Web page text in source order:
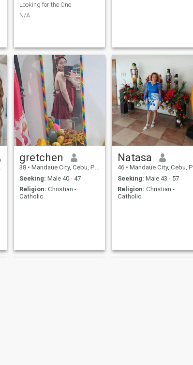
Looking for the One
N/A
gretchen
38 • Mandaue City, Cebu, Philippines
Seeking: Male 40 - 47
Religion: Christian -
Catholic
Natasa
46 • Mandaue City, Cebu, Philippines
Seeking: Male 43 - 57
Religion: Christian -
Catholic